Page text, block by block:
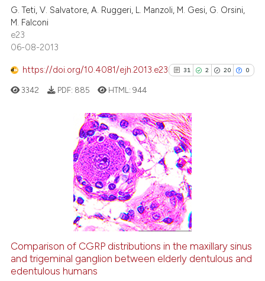
mentions, or contrasts
claim, and a label
in which section the
was made.
0
Contrasting
See how this article has been
Scite shows how a scientific
has been cited by providing the
context of the citation, a
classification describing
it supports, mentions, or
the cited claim, and a label
indicating in which section the
citation was made.
G. Teti, V. Salvatore, A. Ruggeri, L. Manzoli, M. Gesi, G. Orsini,
M. Falconi
e23
06-08-2013
https://doi.org/10.4081/ejh.2013.e23 31 2 20 0
31
2
20
0
Citing Publications
Supporting
Mentioning
Contrasting
See how this article has been
3342 PDF: 885 HTML:944
Comparison of CGRP distributions in the maxillary sinus
and trigeminal ganglion between elderly dentulous and
edentulous humans